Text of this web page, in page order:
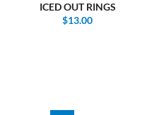
ICED OUT RINGS
$13.00